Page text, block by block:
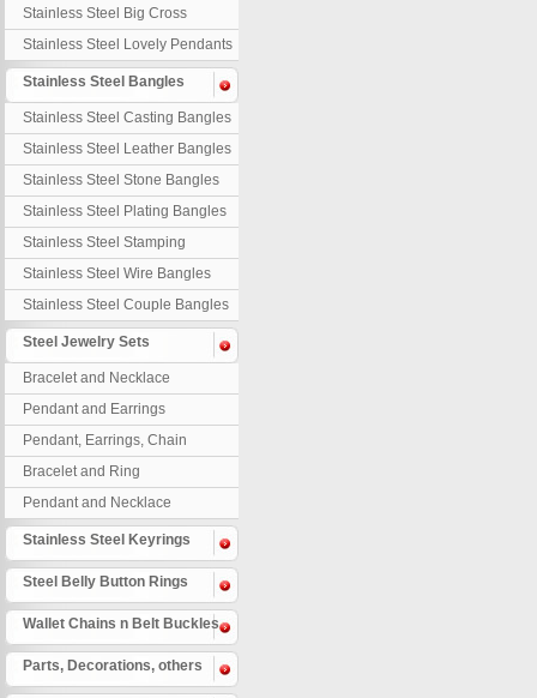
Stainless Steel Big Cross
Stainless Steel Lovely Pendants
Stainless Steel Bangles
Stainless Steel Casting Bangles
Stainless Steel Leather Bangles
Stainless Steel Stone Bangles
Stainless Steel Plating Bangles
Stainless Steel Stamping
Bangles
Stainless Steel Wire Bangles
Stainless Steel Couple Bangles
Steel Jewelry Sets
Bracelet and Necklace
Pendant and Earrings
Pendant, Earrings, Chain
Bracelet and Ring
Pendant and Necklace
Stainless Steel Keyrings
Steel Belly Button Rings
Wallet Chains n Belt Buckles
Parts, Decorations, others